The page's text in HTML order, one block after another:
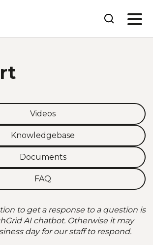
Videos
Knowledgebase
Documents
FAQ
to get a response to a question is
AI chatbot. Otherwise it may
day for our staff to respond.